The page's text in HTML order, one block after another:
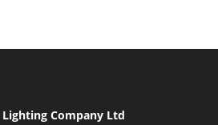
Company Ltd